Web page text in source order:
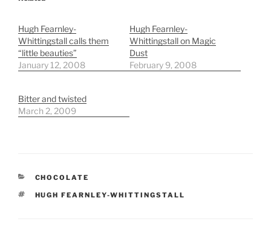
Hugh Fearnley-
Whittingstall calls them
“little beauties”
January 12, 2008
Hugh Fearnley-
Whittingstall on Magic
Dust
February 9, 2008
Bitter and twisted
March 2, 2009
CATEGORIES
CHOCOLATE
TAGS
HUGH FEARNLEY-WHITTINGSTALL